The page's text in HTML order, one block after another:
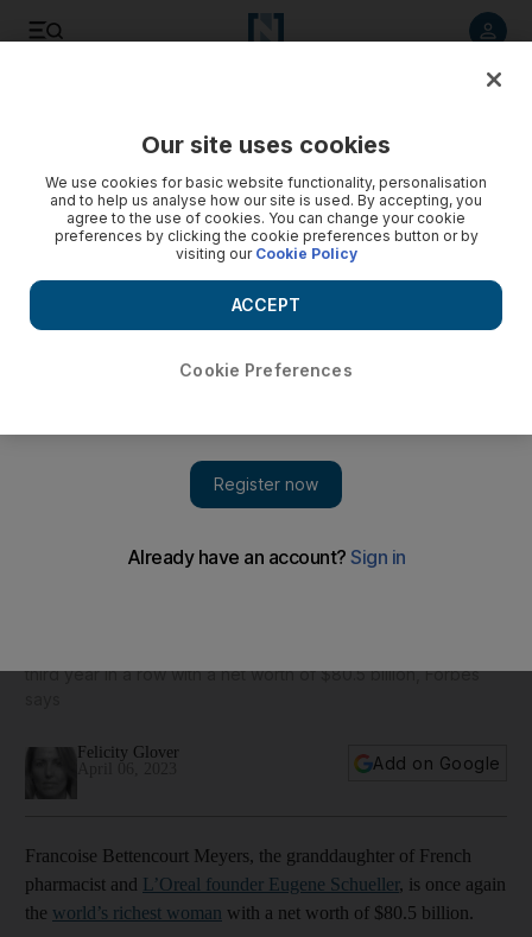
third year in a row with a net worth of $80.5 billion, Forbes
Felicity Glover
Add on Google
Francoise Bettencourt Meyers, the granddaughter of French
pharmacist and L’Oreal founder Eugene Schueller, is once again
the world’s richest woman with a net worth of $80.5 billion.
Our site uses cookies
We use cookies for basic website functionality, personalisation
and to help us analyse how our site is used. By accepting, you
agree to the use of cookies. You can change your cookie
preferences by clicking the cookie preferences button or by
visiting our Cookie Policy
Cookie Preferences
ACCEPT